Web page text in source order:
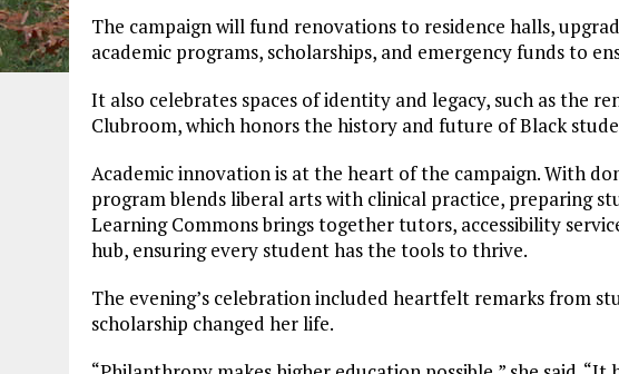
The campaign will fund renovations to residence halls,
academic programs, scholarships, and emergency funds to
It also celebrates spaces of identity and legacy, such as the
Clubroom, which honors the history and future of Black
Academic innovation is at the heart of the campaign. With
program blends liberal arts with clinical practice, preparing
Learning Commons brings together tutors, accessibility
hub, ensuring every student has the tools to thrive.
The evening’s celebration included heartfelt remarks from
scholarship changed her life.